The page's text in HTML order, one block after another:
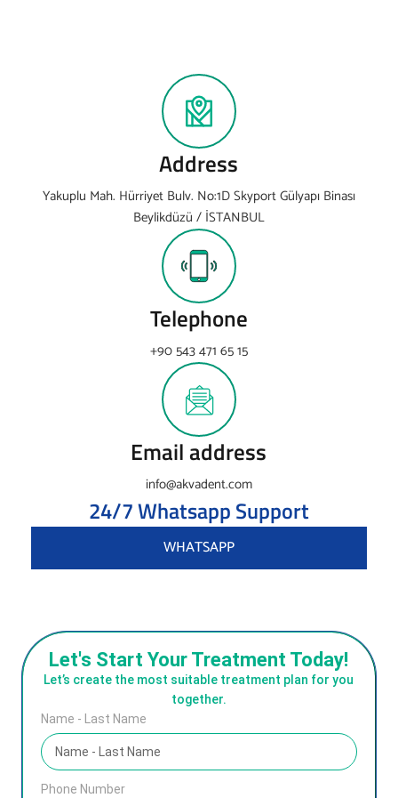
Address
Yakuplu Mah. Hürriyet Bulv. No:1D Skyport Gülyapı Binası
Beylikdüzü / İSTANBUL
Telephone
+90 543 471 65 15
Email address
info@akvadent.com
24/7 Whatsapp Support
WHATSAPP
Let's Start Your Treatment Today!
Let’s create the most suitable treatment plan for you
together.
Name - Last Name
Phone Number